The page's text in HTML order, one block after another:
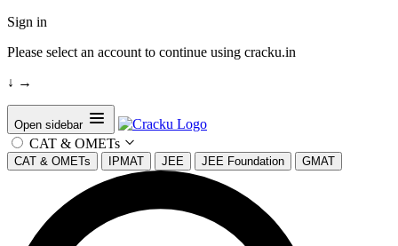
Sign in
Please select an account to continue using cracku.in
↓ →
Open sidebar
CAT & OMETs
CAT & OMETs IPMAT JEE JEE Foundation GMAT